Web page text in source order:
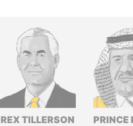
REX TILLERSON
PRINCE